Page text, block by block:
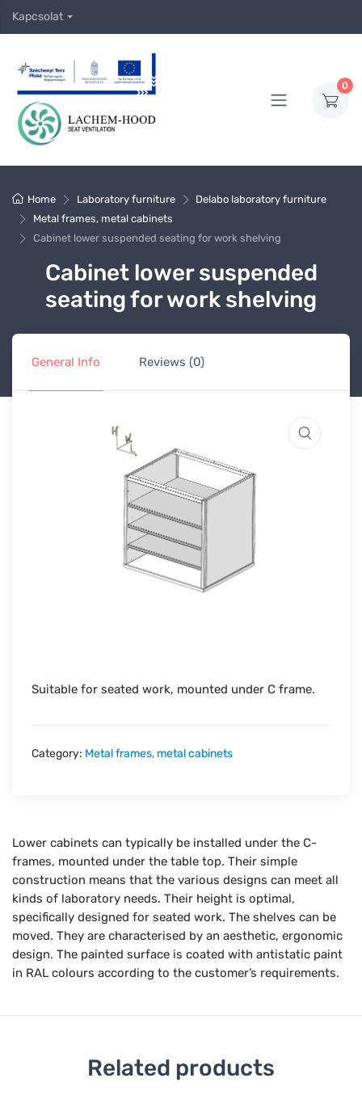
Kapcsolat
0
Home Laboratory furniture
Delabo laboratory furniture
Metal frames, metal cabinets
Cabinet lower suspended seating for work shelving
Cabinet lower suspended
seating for work shelving
General Info Reviews (0)
Suitable for seated work, mounted under C frame.
Category: Metal frames, metal cabinets
Lower cabinets can typically be installed under the C-
frames, mounted under the table top. Their simple
construction means that the various designs can meet all
kinds of laboratory needs. Their height is optimal,
specifically designed for seated work. The shelves can be
moved. They are characterised by an aesthetic, ergonomic
design. The painted surface is coated with antistatic paint
in RAL colours according to the customer’s requirements.
Related products